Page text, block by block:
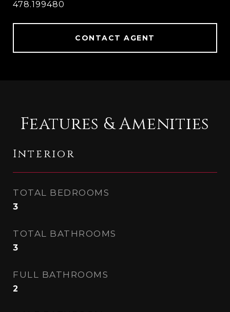
478.199480
CONTACT AGENT
Features & Amenities
Interior
TOTAL BEDROOMS
3
TOTAL BATHROOMS
3
FULL BATHROOMS
2